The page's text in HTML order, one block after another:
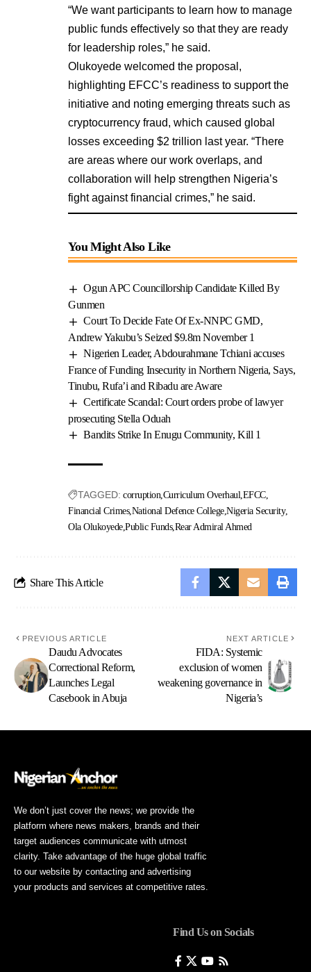
“We want participants to learn how to manage
public funds effectively so that they are ready
for leadership roles,” he said.
Olukoyede welcomed the proposal,
highlighting EFCC’s readiness to support the
initiative and noting emerging threats such as
cryptocurrency fraud, which caused global
losses exceeding $2 trillion last year. “There
are areas where our work overlaps, and
collaboration will help strengthen Nigeria’s
fight against financial crimes,” he said.
You Might Also Like
Ogun APC Councillorship Candidate Killed By
Gunmen
Court To Decide Fate Of Ex-NNPC GMD,
Andrew Yakubu’s Seized $9.8m November 1
Nigerien Leader, Abdourahmane Tchiani accuses
France of Funding Insecurity in Northern Nigeria, Says,
Tinubu, Rufa’i and Ribadu are Aware
Certificate Scandal: Court orders probe of lawyer
prosecuting Stella Oduah
Bandits Strike In Enugu Community, Kill 1
TAGGED: corruption Curriculum Overhaul EFCC
Financial Crimes National Defence College Nigeria Security
Ola Olukoyede Public Funds Rear Admiral Ahmed
Share This Article
PREVIOUS ARTICLE
Daudu Advocates
Correctional Reform,
Launches Legal
Casebook in Abuja
NEXT ARTICLE
FIDA: Systemic
exclusion of women
weakening governance in
Nigeria’s
We don’t just cover the news; we provide the
platform where news makers, brands and their
target audiences communicate with utmost
clarity. Take advantage of the huge global traffic
to our website by contacting and advertising
your products and services at competitive rates.
Find Us on Socials